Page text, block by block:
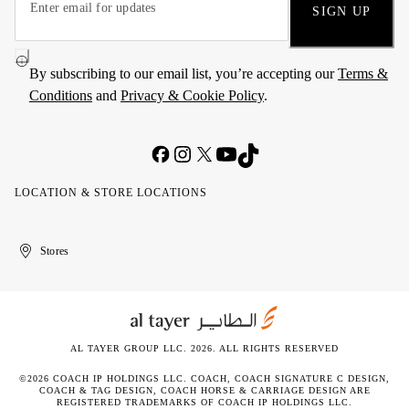
SIGN UP
By subscribing to our email list, you’re accepting ourTerms &
Conditions and Privacy & Cookie Policy.
LOCATION & STORE LOCATIONS
United
Kuwait
الإمارات
الكويتStores
AL TAYER GROUP LLC. 2026. ALL RIGHTS RESERVED
©2026 COACH IP HOLDINGS LLC. COACH, COACH SIGNATURE C DESIGN,
COACH & TAG DESIGN, COACH HORSE & CARRIAGE DESIGN ARE
REGISTERED TRADEMARKS OF COACH IP HOLDINGS LLC.